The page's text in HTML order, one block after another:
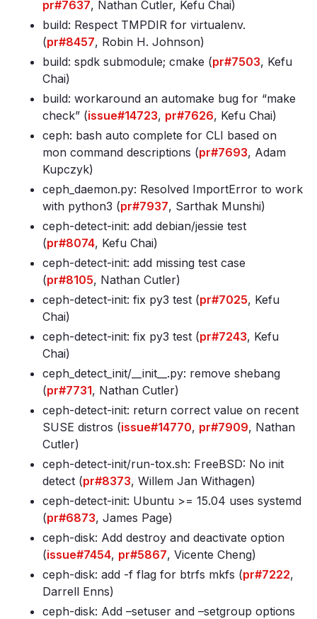
pr#7637, Nathan Cutler, Kefu Chai)
build: Respect TMPDIR for virtualenv.
(pr#8457, Robin H. Johnson)
build: spdk submodule; cmake (pr#7503, Kefu
Chai)
build: workaround an automake bug for “make
check” (issue#14723, pr#7626, Kefu Chai)
ceph: bash auto complete for CLI based on
mon command descriptions (pr#7693, Adam
Kupczyk)
ceph_daemon.py: Resolved ImportError to work
with python3 (pr#7937, Sarthak Munshi)
ceph-detect-init: add debian/jessie test
(pr#8074, Kefu Chai)
ceph-detect-init: add missing test case
(pr#8105, Nathan Cutler)
ceph-detect-init: fix py3 test (pr#7025, Kefu
Chai)
ceph-detect-init: fix py3 test (pr#7243, Kefu
Chai)
ceph_detect_init/__init__.py: remove shebang
(pr#7731, Nathan Cutler)
ceph-detect-init: return correct value on recent
SUSE distros (issue#14770, pr#7909, Nathan
Cutler)
ceph-detect-init/run-tox.sh: FreeBSD: No init
detect (pr#8373, Willem Jan Withagen)
ceph-detect-init: Ubuntu >= 15.04 uses systemd
(pr#6873, James Page)
ceph-disk: Add destroy and deactivate option
(issue#7454, pr#5867, Vicente Cheng)
ceph-disk: add -f flag for btrfs mkfs (pr#7222,
Darrell Enns)
ceph-disk: Add –setuser and –setgroup options